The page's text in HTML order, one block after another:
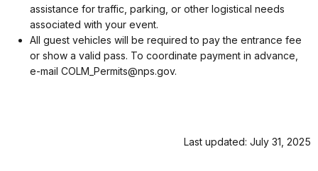
assistance for traffic, parking, or other logistical needs
associated with your event.
All guest vehicles will be required to pay the entrance fee
or show a valid pass. To coordinate payment in advance,
e-mail COLM_Permits@nps.gov.
Last updated: July 31, 2025